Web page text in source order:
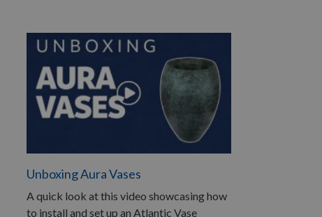
Unboxing Aura Vases
A quick look at this video showcasing how
to install and set up an Atlantic Vase